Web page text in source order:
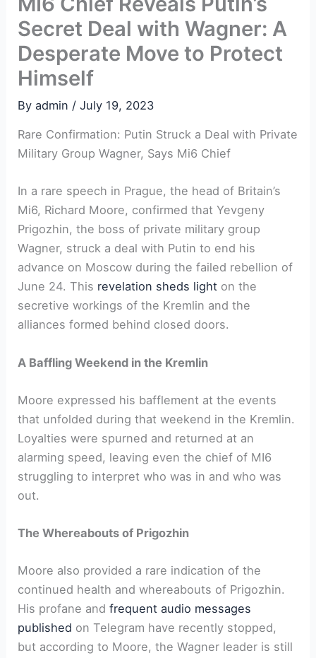
Secret Deal with Wagner: A
Desperate Move to Protect
Himself
Byadmin /July 19, 2023
Rare Confirmation: Putin Struck a Deal with Private
Military Group Wagner, Says Mi6 Chief
In a rare speech in Prague, the head of Britain’s
Mi6, Richard Moore, confirmed that Yevgeny
Prigozhin, the boss of private military group
Wagner, struck a deal with Putin to end his
advance on Moscow during the failed rebellion of
June 24. This revelation sheds light on the
secretive workings of the Kremlin and the
alliances formed behind closed doors.
A Baffling Weekend in the Kremlin
Moore expressed his bafflement at the events
that unfolded during that weekend in the Kremlin.
Loyalties were spurned and returned at an
alarming speed, leaving even the chief of MI6
struggling to interpret who was in and who was
out.
The Whereabouts of Prigozhin
Moore also provided a rare indication of the
continued health and whereabouts of Prigozhin.
His profane andfrequent audio messages
published on Telegram have recently stopped,
but according to Moore, the Wagner leader is still